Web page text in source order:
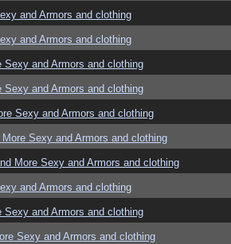
and Armors and clothing
and Armors and clothing
Sexy and Armors and clothing
Sexy and Armors and clothing
Sexy and Armors and clothing
More Sexy and Armors and clothing
More Sexy and Armors and clothing
and Armors and clothing
Sexy and Armors and clothing
Sexy and Armors and clothing